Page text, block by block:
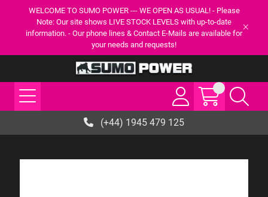
WELCOME TO SUMO POWER --- WE OPEN AS USUAL! - Please
Note: Our site shows LIVE STOCK LEVELS with up-to-date
information. - Our phone lines & Contact E-Mails are available for
your needs and requests!
(+44) 1945 479 125